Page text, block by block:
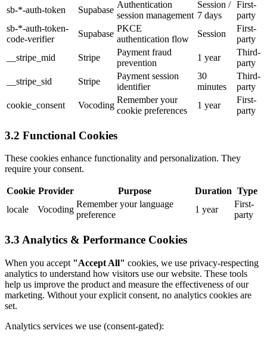
sb-*-auth-token
Supabase
Authentication
session management
Session /
7 days
First-
party
sb-*-auth-token-
code-verifier
Supabase
PKCE
authentication flow
Session
First-
party
__stripe_mid
Stripe
Payment fraud
prevention
1 year
Third-
party
__stripe_sid
Stripe
Payment session
identifier
30
minutes
Third-
party
cookie_consent
Vocoding
Remember your
cookie preferences
1 year
First-
party
3.2 Functional Cookies
These cookies enhance functionality and personalization. They
require your consent.
Cookie Provider Purpose Duration Type
locale
Vocoding
Remember your language
preference
1 year
First-
party
3.3 Analytics & Performance Cookies
When you accept "Accept All" cookies, we use privacy-respecting
analytics to understand how visitors use our website. These tools
help us improve the product and measure the effectiveness of our
marketing. Without your explicit consent, no analytics cookies are
set.
Analytics services we use (consent-gated):